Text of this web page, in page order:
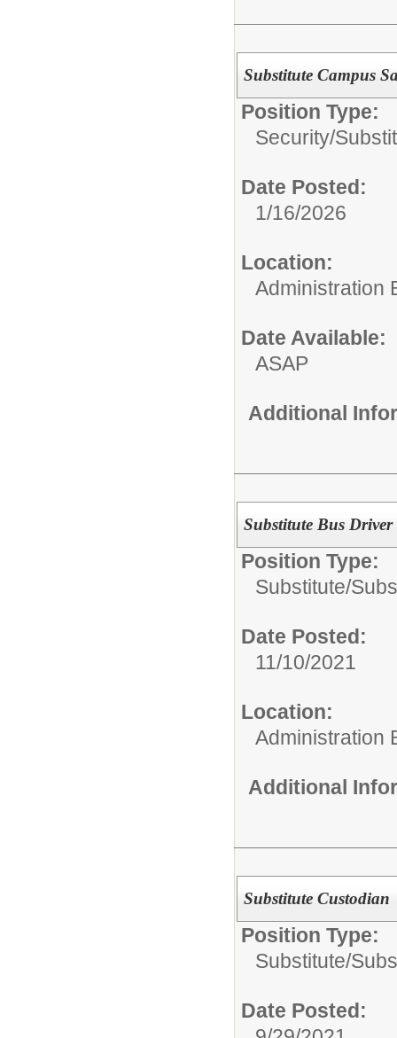
Substitute Campus
Position Type:
Security/
Date Posted:
1/16/2026
Location:
Administration
Date Available:
ASAP
Additional
Substitute Bus Driver
Position Type:
Substitute/
Date Posted:
11/10/2021
Location:
Administration
Additional
Substitute Custodian
Position Type:
Substitute/
Date Posted: